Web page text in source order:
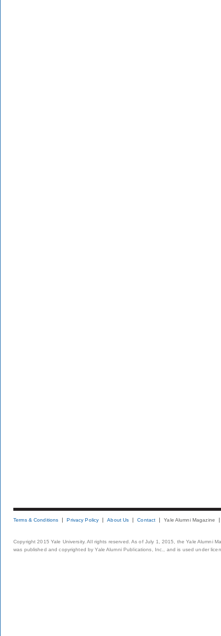
Terms & Conditions Privacy Policy About Us Contact Yale Alumni Magazine
Copyright 2015 Yale University. All rights reserved. As of July 1, 2015, the Yale Alumni
was published and copyrighted by Yale Alumni Publications, Inc., and is used under